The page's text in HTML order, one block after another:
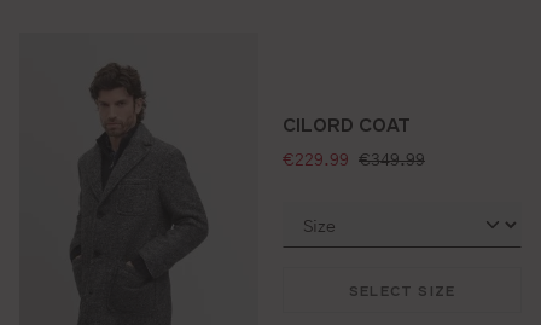
CILORD COAT
selling price:
€229.99 standard price:
€349.99
SELECT SIZE